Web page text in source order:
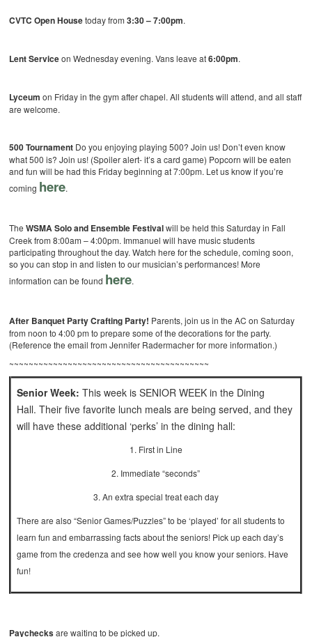
CVTC Open Housetoday from3:30 – 7:00pm.
Lent Serviceon Wednesday evening. Vans leave at6:00pm.
Lyceum on Friday in the gym after chapel. All students will attend, and all staff
are welcome.
500 Tournament Do you enjoying playing 500? Join us! Don’t even know
what 500 is? Join us! (Spoiler alert- it’s a card game) Popcorn will be eaten
and fun will be had this Friday beginning at 7:00pm. Let us know if you’re
coming here.
TheWSMA Solo and Ensemble Festivalwill be held this Saturday in Fall
Creek from 8:00am – 4:00pm. Immanuel will have music students
participating throughout the day. Watch here for the schedule, coming soon,
so you can stop in and listen to our musician’s performances! More
information can be found here.
After Banquet Party Crafting Party! Parents, join us in the AC on Saturday
from noon to 4:00 pm to prepare some of the decorations for the party.
(Reference the email from Jennifer Radermacher for more information.)
~~~~~~~~~~~~~~~~~~~~~~~~~~~~~~~~~~~~~~~~~
Senior Week: This week is SENIOR WEEK in the Dining
Hall. Their five favorite lunch meals are being served, and they
will have these additional ‘perks’ in the dining hall:
1. First in Line
2. Immediate “seconds”
3. An extra special treat each day
There are also “Senior Games/Puzzles” to be ‘played’ for all students to
learn fun and embarrassing facts about the seniors! Pick up each day’s
game from the credenza and see how well you know your seniors. Have
fun!
Paychecksare waiting to be picked up.